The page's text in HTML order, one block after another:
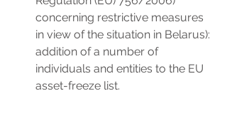
concerning restrictive measures
in view of the situation in Belarus):
addition of a number of
individuals and entities to the EU
asset-freeze list.